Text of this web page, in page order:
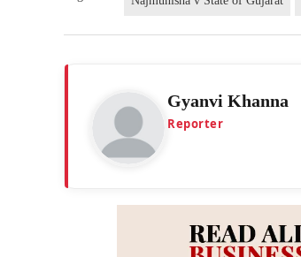
Gyanvi Khanna
Reporter